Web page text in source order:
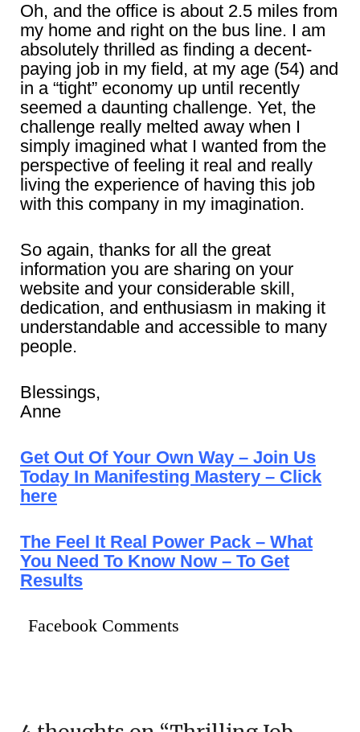
Oh, and the office is about 2.5 miles from
my home and right on the bus line. I am
absolutely thrilled as finding a decent-
paying job in my field, at my age (54) and
in a “tight” economy up until recently
seemed a daunting challenge. Yet, the
challenge really melted away when I
simply imagined what I wanted from the
perspective of feeling it real and really
living the experience of having this job
with this company in my imagination.
So again, thanks for all the great
information you are sharing on your
website and your considerable skill,
dedication, and enthusiasm in making it
understandable and accessible to many
people.
Blessings,
Anne
Get Out Of Your Own Way – Join Us
Today In Manifesting Mastery – Click
here
The Feel It Real Power Pack – What
You Need To Know Now – To Get
Results
Facebook Comments